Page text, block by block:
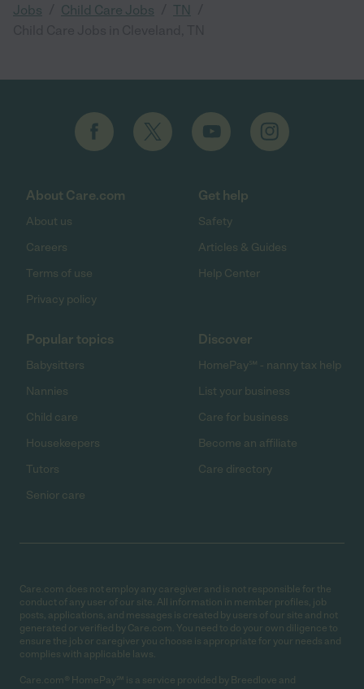
Jobs Child Care Jobs TN
About Care.com
About us
Careers
Terms of use
Privacy policy
Get help
Safety
Articles & Guides
Help Center
Popular topics
Babysitters
Nannies
Child care
Housekeepers
Tutors
Senior care
Discover
HomePay℠ - nanny tax help
List your business
Care for business
Become an affiliate
Care directory
Care.com does not employ any caregiver and is not responsible for the
conduct of any user of our site. All information in member profiles, job
posts, applications, and messages is created by users of our site and not
generated or verified by Care.com. You need to do your own diligence to
ensure the job or caregiver you choose is appropriate for your needs and
complies with applicable laws.
Care.com® HomePay℠ is a service provided by Breedlove and